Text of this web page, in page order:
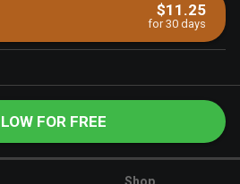
$11.25
for 30 days
FOR FREE
Shop